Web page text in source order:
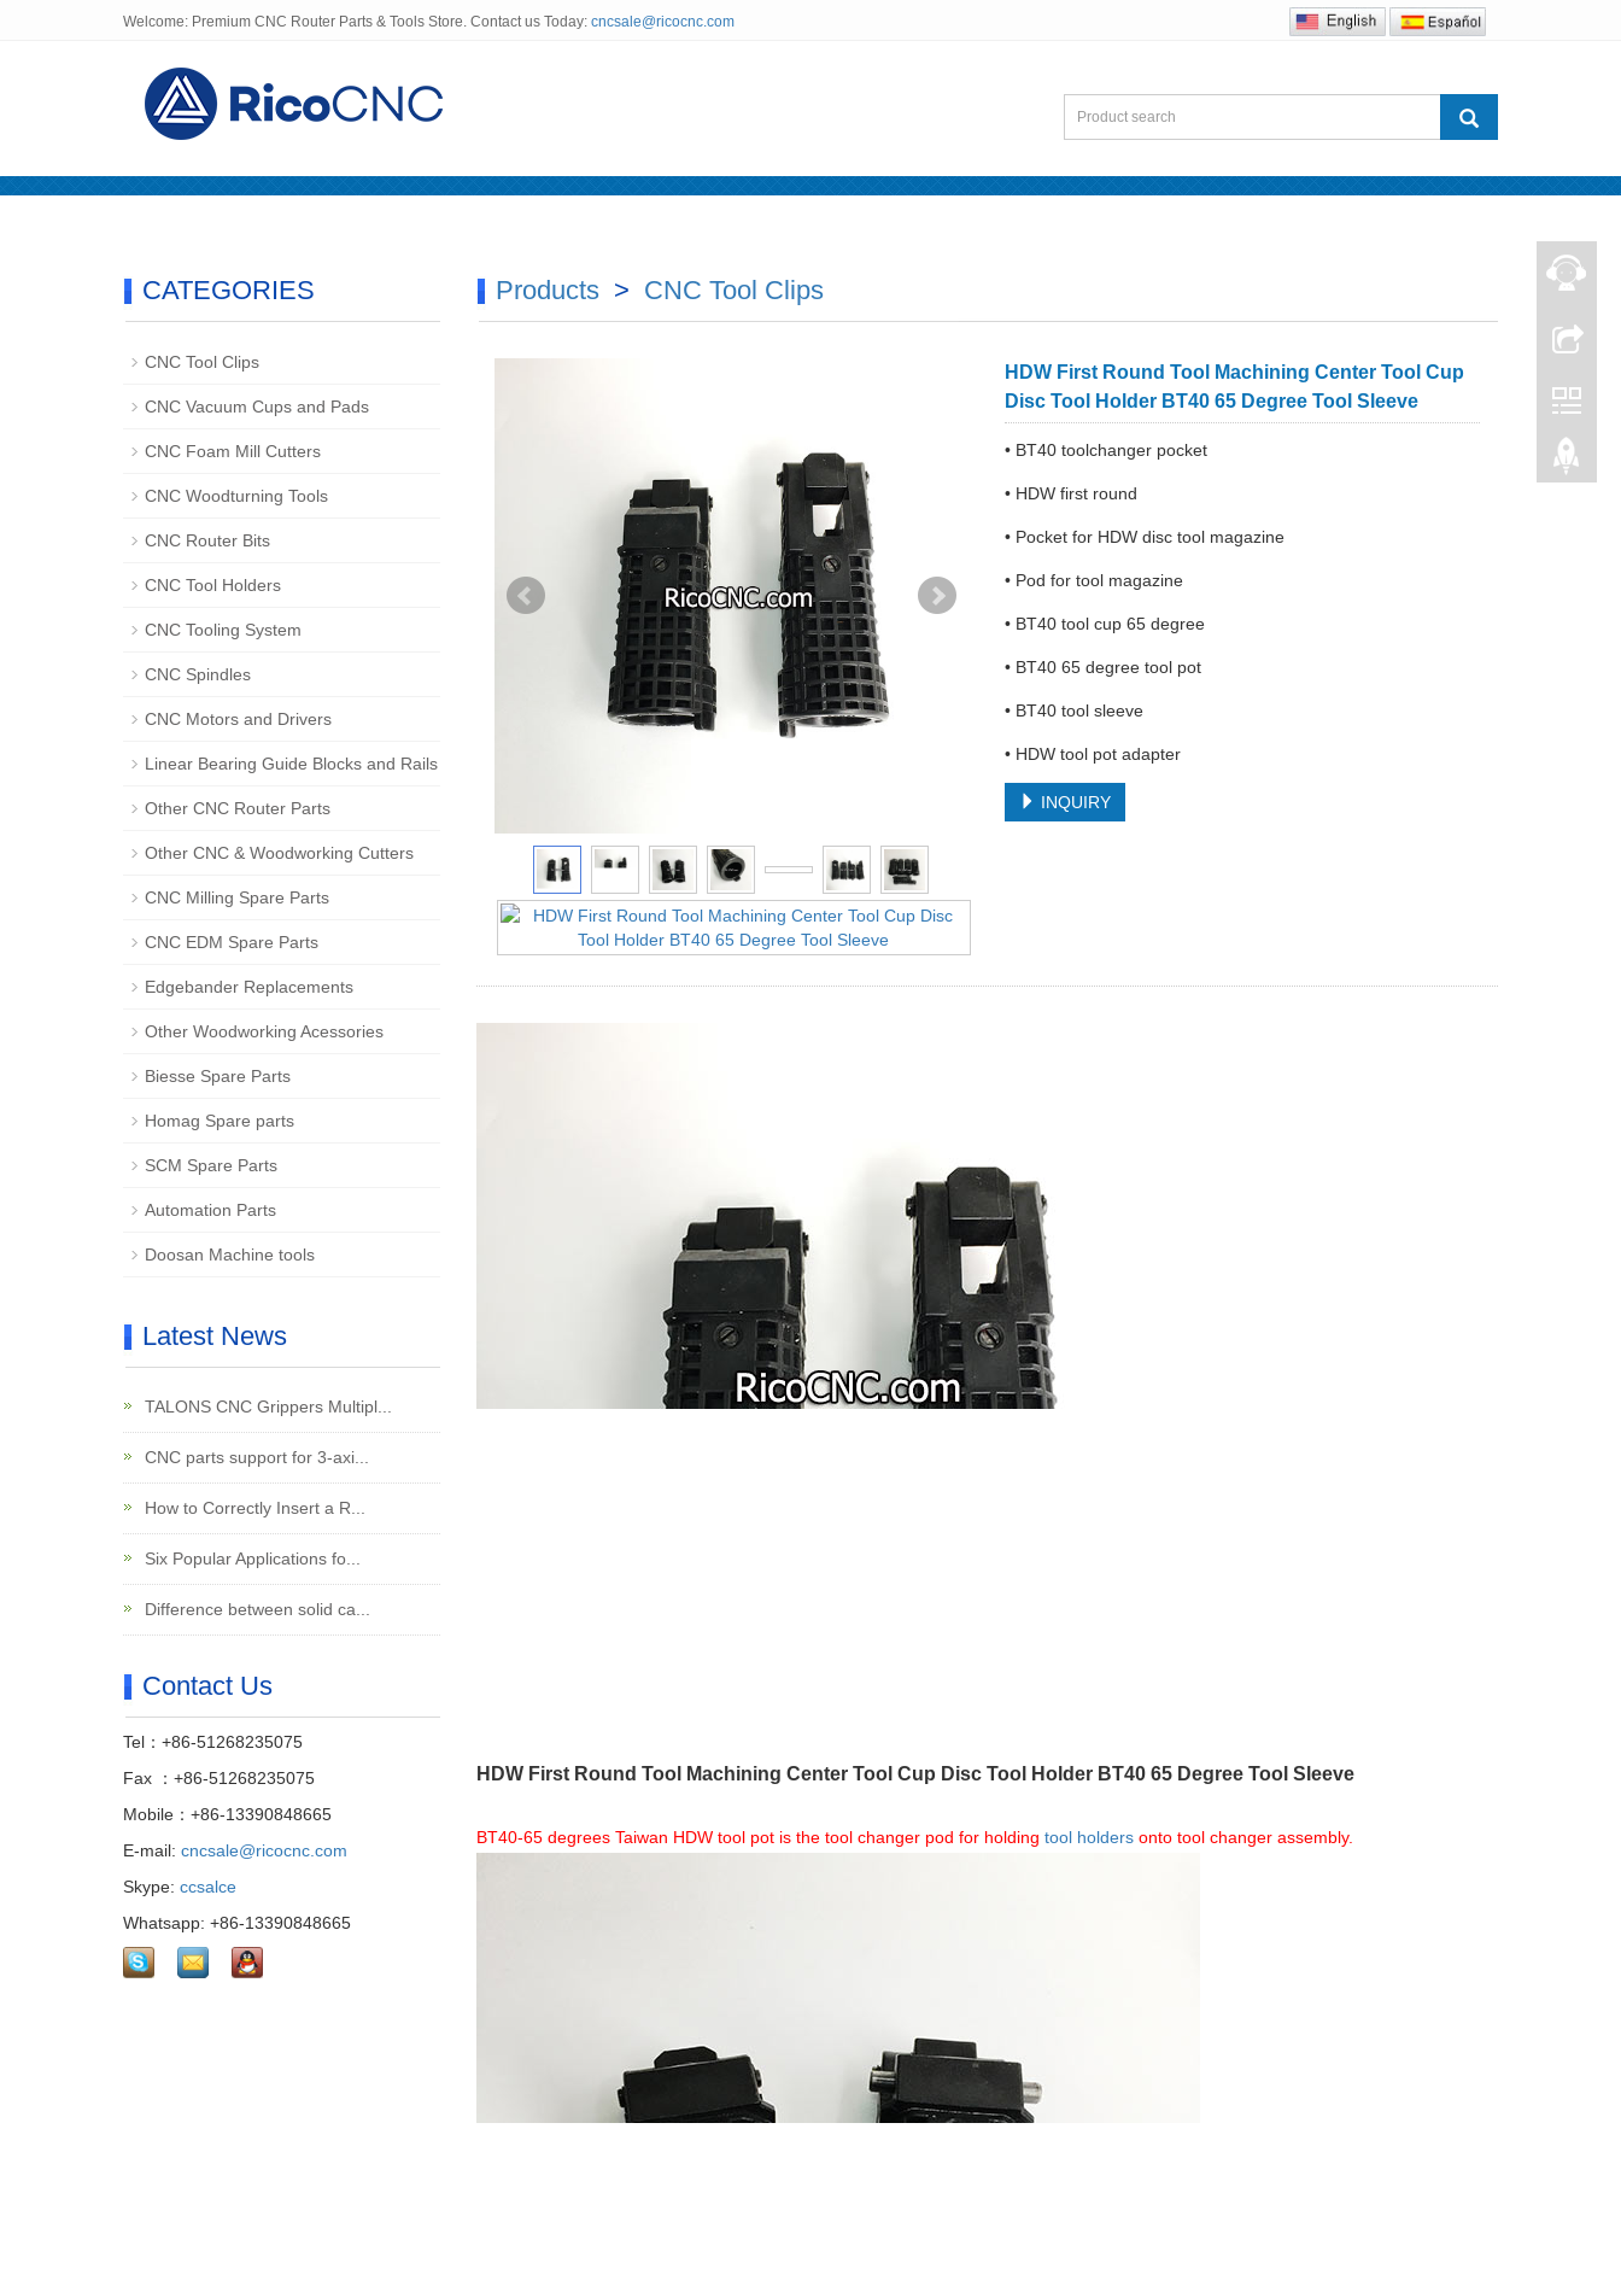
Welcome: Premium CNC Router Parts & Tools Store. Contact us Today: cncsale@ricocnc.com
Products> CNC Tool Clips
HDW First Round Tool Machining Center Tool Cup
Disc Tool Holder BT40 65 Degree Tool Sleeve
• BT40 toolchanger pocket
• HDW first round
• Pocket for HDW disc tool magazine
• Pod for tool magazine
• BT40 tool cup 65 degree
• BT40 65 degree tool pot
• BT40 tool sleeve
• HDW tool pot adapter
INQUIRY
HDW First Round Tool Machining Center Tool Cup Disc Tool Holder BT40 65 Degree Tool Sleeve
BT40-65 degrees Taiwan HDW tool pot is the tool changer pod for holding tool holdersonto tool changer assembly.
CATEGORIES
CNC Tool Clips
CNC Vacuum Cups and Pads
CNC Foam Mill Cutters
CNC Woodturning Tools
CNC Router Bits
CNC Tool Holders
CNC Tooling System
CNC Spindles
CNC Motors and Drivers
Linear Bearing Guide Blocks and Rails
Other CNC Router Parts
Other CNC & Woodworking Cutters
CNC Milling Spare Parts
CNC EDM Spare Parts
Edgebander Replacements
Other Woodworking Acessories
Biesse Spare Parts
Homag Spare parts
SCM Spare Parts
Automation Parts
Doosan Machine tools
Latest News
TALONS CNC Grippers Multipl...
CNC parts support for 3-axi...
How to Correctly Insert a R...
Six Popular Applications fo...
Difference between solid ca...
Contact Us
Tel：+86-51268235075
Fax ：+86-51268235075
Mobile：+86-13390848665
E-mail: cncsale@ricocnc.com
Skype: ccsalce
Whatsapp: +86-13390848665